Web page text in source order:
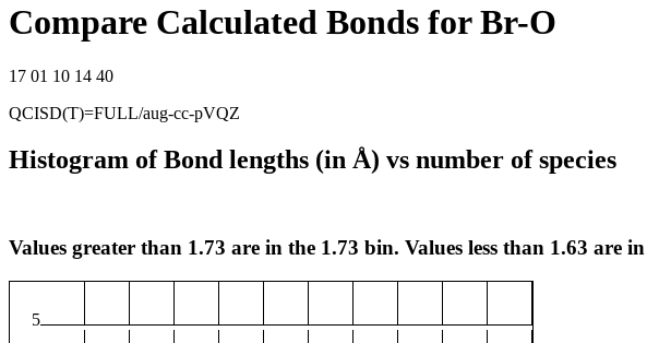
Compare Calculated Bonds for Br-O
17 01 10 14 40
QCISD(T)=FULL/aug-cc-pVQZ
Histogram of Bond lengths (in Å) vs number of species
Values greater than 1.73 are in the 1.73 bin. Values less than 1.63 are
5